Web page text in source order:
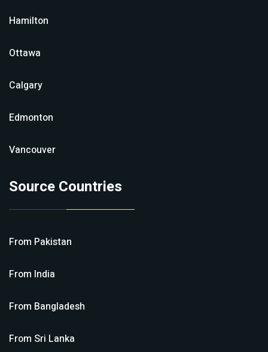
Hamilton
Ottawa
Calgary
Edmonton
Vancouver
Source Countries
From Pakistan
From India
From Bangladesh
From Sri Lanka